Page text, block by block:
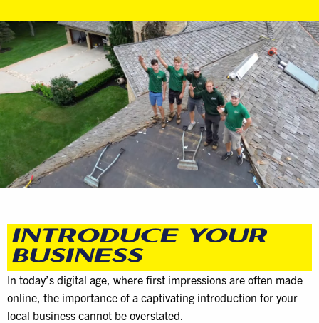
INTRODUCE YOUR
BUSINESS
In today’s digital age, where first impressions are often made
online, the importance of a captivating introduction for your
local business cannot be overstated.